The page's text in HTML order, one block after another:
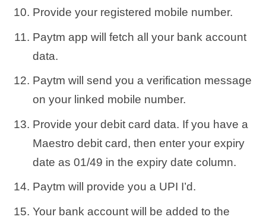
Provide your registered mobile number.
Paytm app will fetch all your bank account
data.
Paytm will send you a verification message
on your linked mobile number.
Provide your debit card data. If you have a
Maestro debit card, then enter your expiry
date as 01/49 in the expiry date column.
Paytm will provide you a UPI I’d.
Your bank account will be added to the